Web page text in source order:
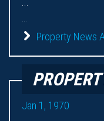
Property News
Jan 1, 1970